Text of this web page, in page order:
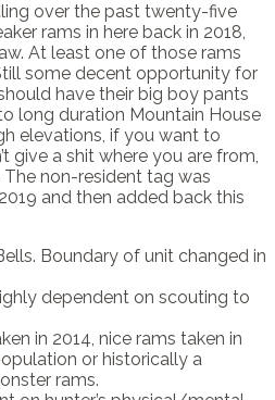
over the past twenty-five
rams in here back in 2018,
At least one of those rams
some decent opportunity for
have their big boy pants
long duration Mountain House
elevations, if you want to
give a shit where you are from,
non-resident tag was
and then added back this
Boundary of unit changed in
dependent on scouting to
in 2014, nice rams taken in
or historically a
rams.